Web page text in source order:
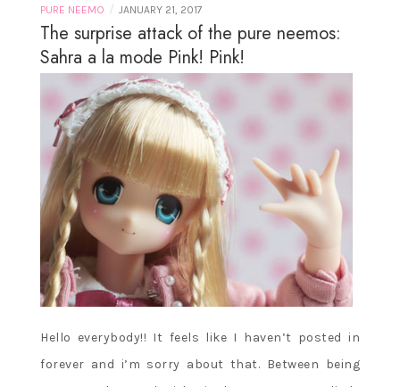
PURE NEEMO / JANUARY 21, 2017
The surprise attack of the pure neemos:
Sahra a la mode Pink! Pink!
Hello everybody!! It feels like I haven’t posted in
forever and i’m sorry about that. Between being